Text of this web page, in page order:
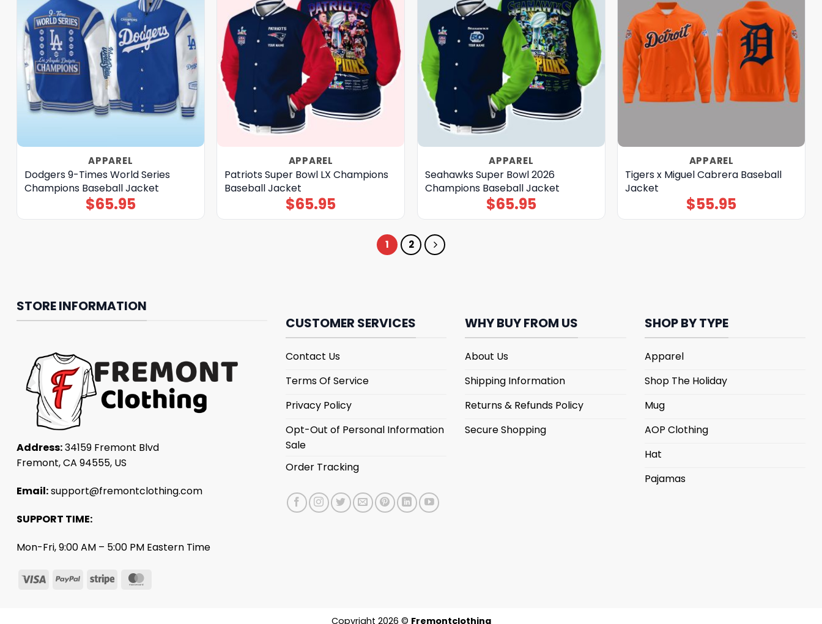
APPAREL
Dodgers 9-Times World Series
Champions Baseball Jacket
$65.95
APPAREL
Patriots Super Bowl LX Champions
Baseball Jacket
$65.95
APPAREL
Seahawks Super Bowl 2026
Champions Baseball Jacket
$65.95
APPAREL
Tigers x Miguel Cabrera Baseball
Jacket
$55.95
1 2
STORE INFORMATION
Address:34159 Fremont Blvd
Fremont, CA 94555, US
Email:support@fremontclothing.com
SUPPORT TIME:
Mon-Fri, 9:00 AM – 5:00 PM Eastern Time
CUSTOMER SERVICES
Contact Us
Terms Of Service
Privacy Policy
Opt-Out of Personal Information
Sale
Order Tracking
WHY BUY FROM US
About Us
Shipping Information
Returns & Refunds Policy
Secure Shopping
SHOP BY TYPE
Apparel
Shop The Holiday
Mug
AOP Clothing
Hat
Pajamas
Copyright 2026 © Fremontclothing